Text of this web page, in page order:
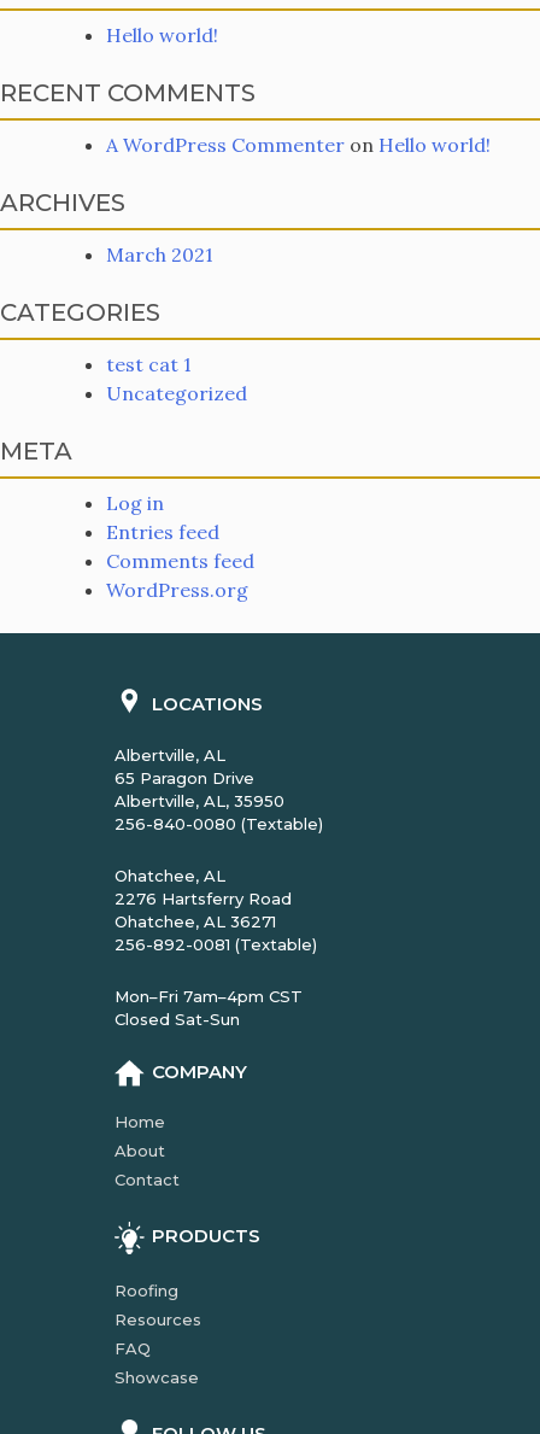
Hello world!
RECENT COMMENTS
A WordPress Commenter on Hello world!
ARCHIVES
March 2021
CATEGORIES
test cat 1
Uncategorized
META
Log in
Entries feed
Comments feed
WordPress.org
LOCATIONS
Albertville, AL
65 Paragon Drive
Albertville, AL, 35950
256-840-0080 (Textable)
Ohatchee, AL
2276 Hartsferry Road
Ohatchee, AL 36271
256-892-0081 (Textable)
Mon–Fri 7am–4pm CST
Closed Sat-Sun
COMPANY
Home
About
Contact
PRODUCTS
Roofing
Resources
FAQ
Showcase